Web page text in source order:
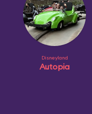
Disneyland
Autopia